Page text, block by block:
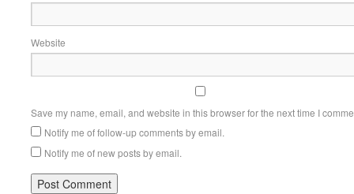
Website
Save my name, email, and website in this browser for the next time I
Notify me of follow-up comments by email.
Notify me of new posts by email.